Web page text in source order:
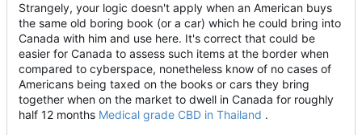
Strangely, your logic doesn't apply when an American buys
the same old boring book (or a car) which he could bring into
Canada with him and use here. It's correct that could be
easier for Canada to assess such items at the border when
compared to cyberspace, nonetheless know of no cases of
Americans being taxed on the books or cars they bring
together when on the market to dwell in Canada for roughly
half 12 months Medical grade CBD in Thailand .